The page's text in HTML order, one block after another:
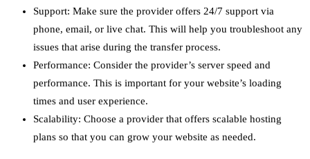
Support: Make sure the provider offers 24/7 support via
phone, email, or live chat. This will help you troubleshoot any
issues that arise during the transfer process.
Performance: Consider the provider’s server speed and
performance. This is important for your website’s loading
times and user experience.
Scalability: Choose a provider that offers scalable hosting
plans so that you can grow your website as needed.